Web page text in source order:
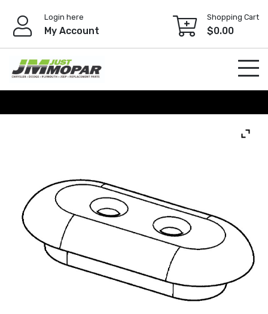
content
Login here
My Account
Shopping Cart
$0.00